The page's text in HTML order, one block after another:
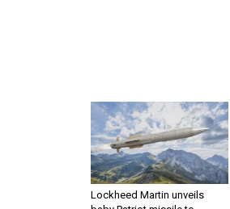
Lockheed Martin unveils
baby Patriot missile to